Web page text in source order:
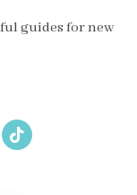
guides for new
tiktok